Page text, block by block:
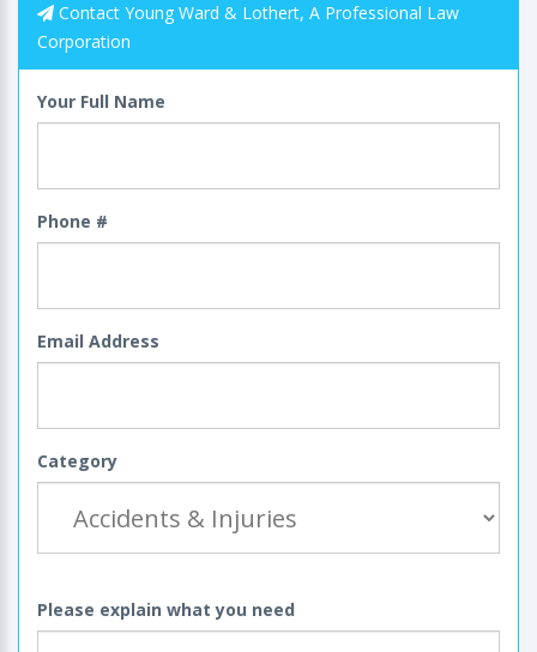
Contact Young Ward & Lothert, A Professional Law
Corporation
Your Full Name
Phone #
Email Address
Category
Please explain what you need